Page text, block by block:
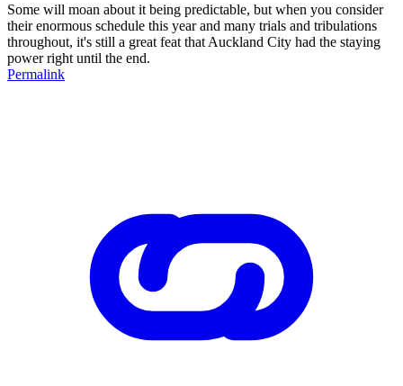
Some will moan about it being predictable, but when you consider
their enormous schedule this year and many trials and tribulations
throughout, it's still a great feat that Auckland City had the staying
power right until the end.
Permalink